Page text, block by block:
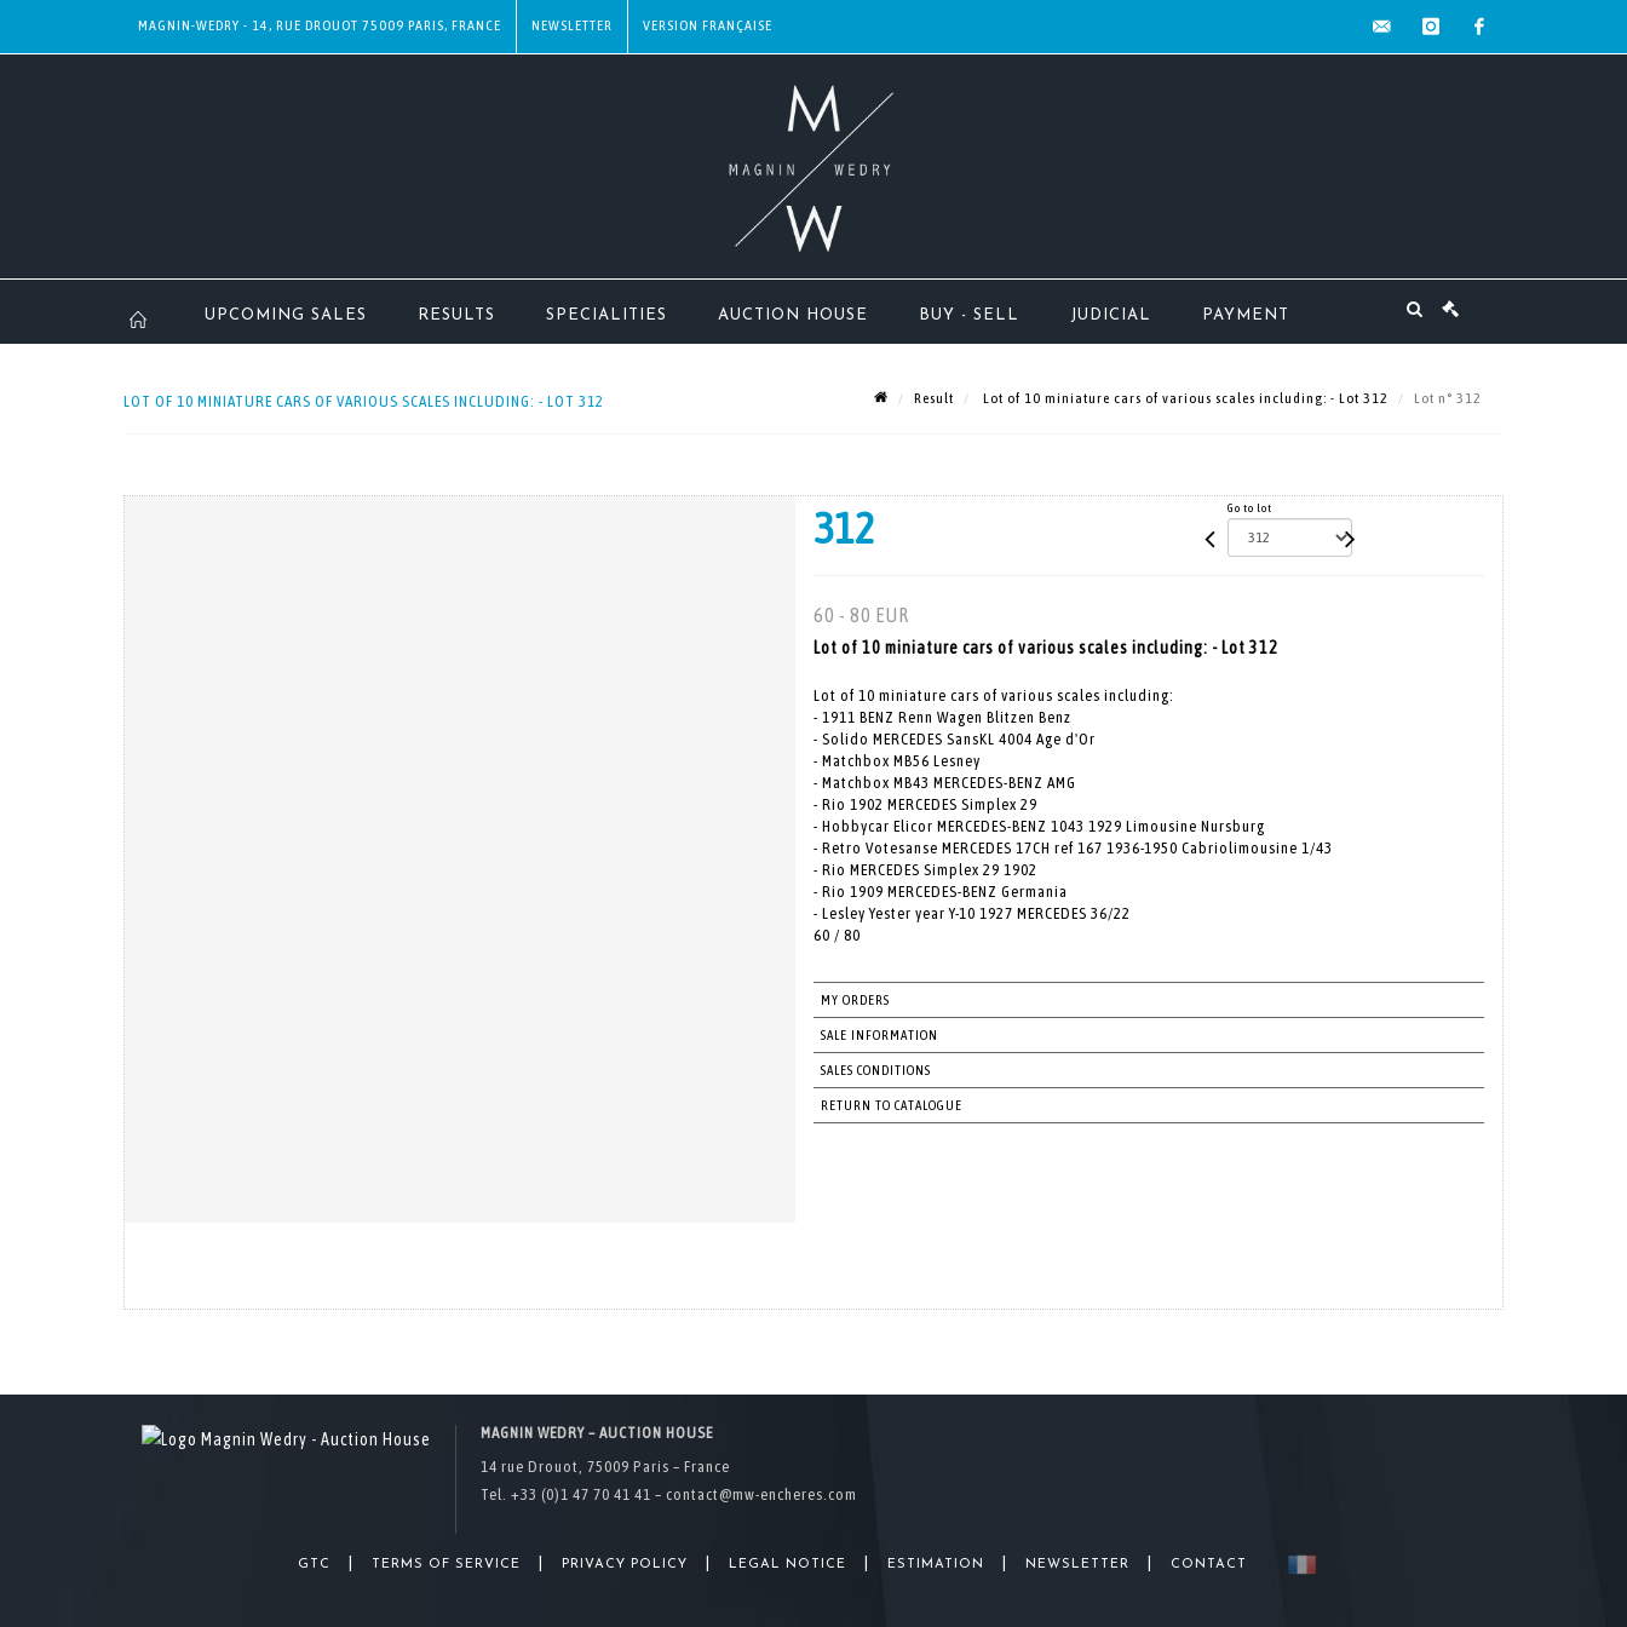
MAGNIN-WEDRY - 14, RUE DROUOT 75009 PARIS, FRANCE NEWSLETTER
UPCOMING SALES RESULTS SPECIALITIES AUCTION HOUSE BUY - SELL JUDICIAL PAYMENT
LOT OF 10 MINIATURE CARS OF VARIOUS SCALES INCLUDING: - LOT 312 Result Lot of 10 miniature cars of various scales including: - Lot 312 Lot n° 312
312 Go to lot
60 - 80 EUR
Lot of 10 miniature cars of various scales including: - Lot 312
Lot of 10 miniature cars of various scales including:
- 1911 BENZ Renn Wagen Blitzen Benz
- Solido MERCEDES SansKL 4004 Age d'Or
- Matchbox MB56 Lesney
- Matchbox MB43 MERCEDES-BENZ AMG
- Rio 1902 MERCEDES Simplex 29
- Hobbycar Elicor MERCEDES-BENZ 1043 1929 Limousine Nursburg
- Retro Votesanse MERCEDES 17CH ref 167 1936-1950 Cabriolimousine 1/43
- Rio MERCEDES Simplex 29 1902
- Rio 1909 MERCEDES-BENZ Germania
- Lesley Yester year Y-10 1927 MERCEDES 36/22
60 / 80
MY ORDERS
SALE INFORMATION
SALES CONDITIONS
RETURN TO CATALOGUE
MAGNIN WEDRY – AUCTION HOUSE
14 rue Drouot, 75009 Paris – France
Tel. +33 (0)1 47 70 41 41 – contact@mw-encheres.com
GTC TERMS OF SERVICE PRIVACY POLICY LEGAL NOTICE ESTIMATION NEWSLETTER CONTACT